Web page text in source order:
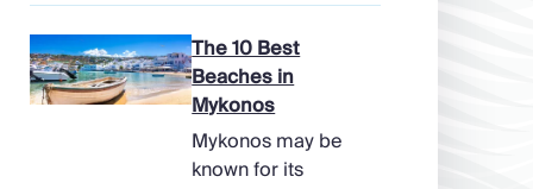
and shallow family
bays to turtle-
nesting shores,
watersports hubs,
and quiet coves
The 10 Best
Beaches in
Mykonos
Mykonos may be
known for its